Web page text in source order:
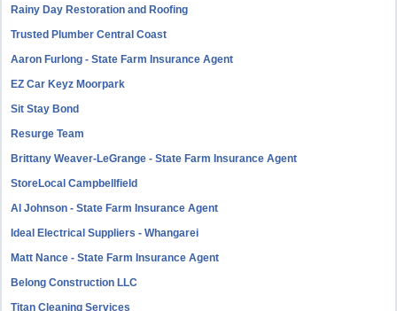
Rainy Day Restoration and Roofing
Trusted Plumber Central Coast
Aaron Furlong - State Farm Insurance Agent
EZ Car Keyz Moorpark
Sit Stay Bond
Resurge Team
Brittany Weaver-LeGrange - State Farm Insurance Agent
StoreLocal Campbellfield
Al Johnson - State Farm Insurance Agent
Ideal Electrical Suppliers - Whangarei
Matt Nance - State Farm Insurance Agent
Belong Construction LLC
Titan Cleaning Services